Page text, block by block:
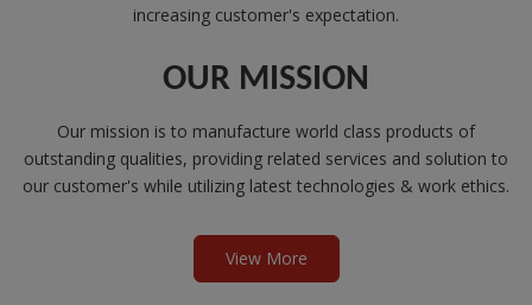
increasing customer's expectation.
OUR MISSION
Our mission is to manufacture world class products of
outstanding qualities, providing related services and solution to
our customer's while utilizing latest technologies & work ethics.
View More